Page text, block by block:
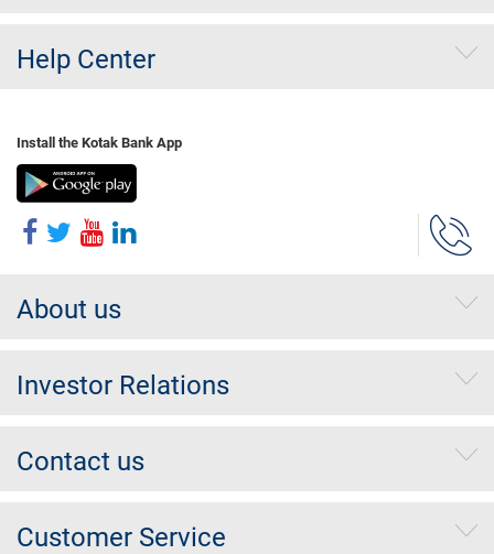
Help Center
Install the Kotak Bank App
About us
Investor Relations
Contact us
Customer Service